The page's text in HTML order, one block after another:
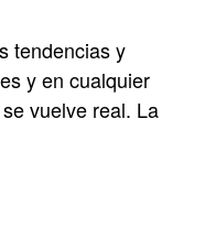
tendencias y
y en cualquier
vuelve real. La